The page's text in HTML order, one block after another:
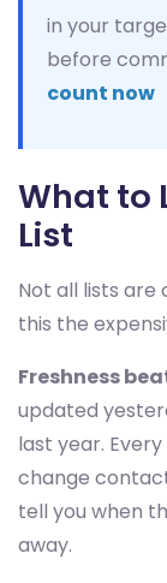
in your
before
count now
What to
List
Not all lists are
this the
Freshness
updated
last year.
change
tell you when
away.